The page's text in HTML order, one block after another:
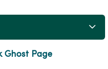
Ghost Page